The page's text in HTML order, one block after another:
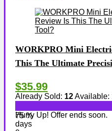
WORKPRO Mini
This The Ultimate
$35.99
Already Sold: 12Available:
75 %
Hurry Up! Offer ends soon.
days